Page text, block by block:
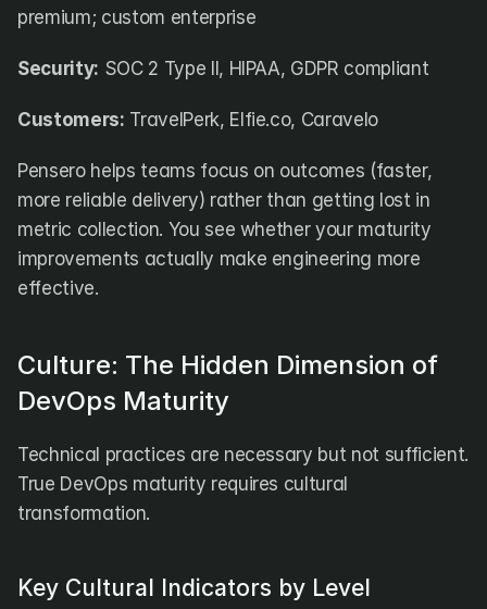
premium; custom enterprise
Security: SOC 2 Type II, HIPAA, GDPR compliant
Customers: TravelPerk, Elfie.co, Caravelo
Pensero helps teams focus on outcomes (faster,
more reliable delivery) rather than getting lost in
metric collection. You see whether your maturity
improvements actually make engineering more
effective.
Culture: The Hidden Dimension of
DevOps Maturity
Technical practices are necessary but not sufficient.
True DevOps maturity requires cultural
transformation.
Key Cultural Indicators by Level